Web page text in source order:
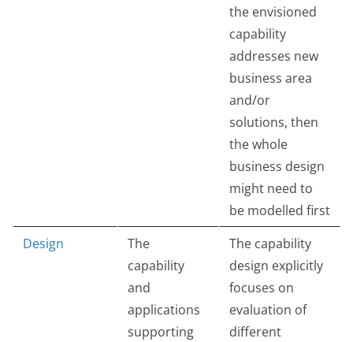
the envisioned
capability
addresses new
business area
and/or
solutions, then
the whole
business design
might need to
be modelled first
Design
The
capability
and
applications
supporting
The capability
design explicitly
focuses on
evaluation of
different